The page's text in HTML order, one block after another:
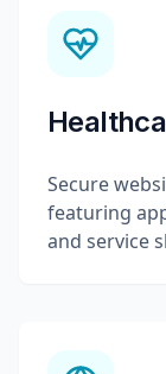
Secure
featuring
and service